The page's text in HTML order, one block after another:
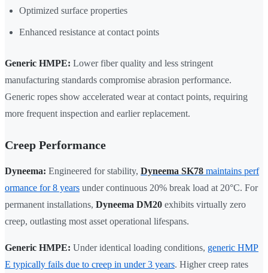
Optimized surface properties
Enhanced resistance at contact points
Generic HMPE: Lower fiber quality and less stringent
manufacturing standards compromise abrasion performance.
Generic ropes show accelerated wear at contact points, requiring
more frequent inspection and earlier replacement.
Creep Performance
Dyneema: Engineered for stability, Dyneema SK78 maintains perf
ormance for 8 years under continuous 20% break load at 20°C. For
permanent installations, Dyneema DM20 exhibits virtually zero
creep, outlasting most asset operational lifespans.
Generic HMPE: Under identical loading conditions, generic HMP
E typically fails due to creep in under 3 years. Higher creep rates